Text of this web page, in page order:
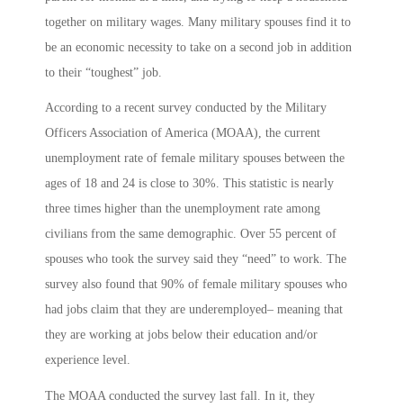
together on military wages. Many military spouses find it to
be an economic necessity to take on a second job in addition
to their “toughest” job.
According to a recent survey conducted by the Military
Officers Association of America (MOAA), the current
unemployment rate of female military spouses between the
ages of 18 and 24 is close to 30%. This statistic is nearly
three times higher than the unemployment rate among
civilians from the same demographic. Over 55 percent of
spouses who took the survey said they “need” to work. The
survey also found that 90% of female military spouses who
had jobs claim that they are underemployed– meaning that
they are working at jobs below their education and/or
experience level.
The MOAA conducted the survey last fall. In it, they